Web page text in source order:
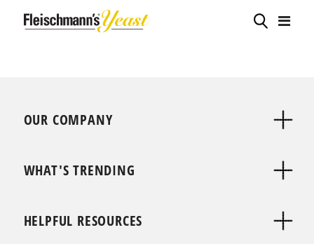
OUR COMPANY
WHAT'S TRENDING
HELPFUL RESOURCES